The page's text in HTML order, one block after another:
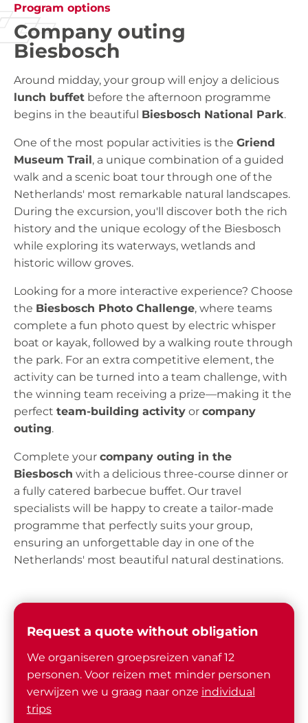
Program options
Company outing
Biesbosch
Around midday, your group will enjoy a delicious
lunch buffet before the afternoon programme
begins in the beautiful Biesbosch National Park.
One of the most popular activities is theGriend
Museum Trail, a unique combination of a guided
walk and a scenic boat tour through one of the
Netherlands' most remarkable natural landscapes.
During the excursion, you'll discover both the rich
history and the unique ecology of the Biesbosch
while exploring its waterways, wetlands and
historic willow groves.
Looking for a more interactive experience? Choose
the Biesbosch Photo Challenge, where teams
complete a fun photo quest by electric whisper
boat or kayak, followed by a walking route through
the park. For an extra competitive element, the
activity can be turned into a team challenge, with
the winning team receiving a prize—making it the
perfectteam-building activity orcompany
outing.
Complete yourcompany outing in the
Biesbosch with a delicious three-course dinner or
a fully catered barbecue buffet. Our travel
specialists will be happy to create a tailor-made
programme that perfectly suits your group,
ensuring an unforgettable day in one of the
Netherlands' most beautiful natural destinations.
Request a quote without obligation
We organiseren groepsreizen vanaf 12
personen. Voor reizen met minder personen
verwijzen we u graag naar onze individual
trips